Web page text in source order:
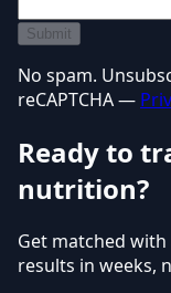
Submit
No spam.
reCAPTCHA —
Ready to
nutrition?
Get matched
results in weeks,